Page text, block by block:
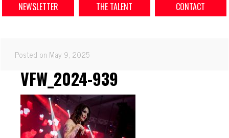
NEWSLETTER
THE TALENT CONTACT
Posted on May 9, 2025
VFW_2024-939